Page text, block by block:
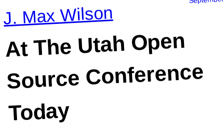
J. Max Wilson
At The Utah Open
Source Conference
Today